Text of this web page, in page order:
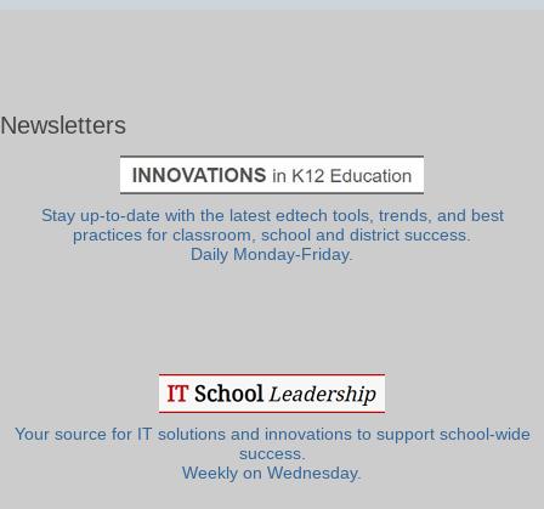
Newsletters
Stay up-to-date with the latest edtech tools, trends, and best
practices for classroom, school and district success.
Daily Monday-Friday.
Your source for IT solutions and innovations to support school-wide
success.
Weekly on Wednesday.